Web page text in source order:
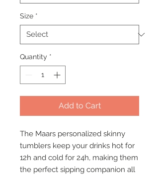
Size *
Quantity *
Add to Cart
The Maars personalized skinny
tumblers keep your drinks hot for
12h and cold for 24h, making them
the perfect sipping companion all